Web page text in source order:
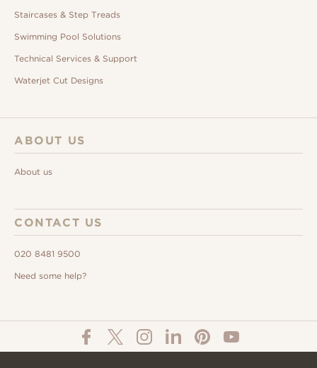
Staircases & Step Treads
Swimming Pool Solutions
Technical Services & Support
Waterjet Cut Designs
ABOUT US
About us
CONTACT US
020 8481 9500
Need some help?